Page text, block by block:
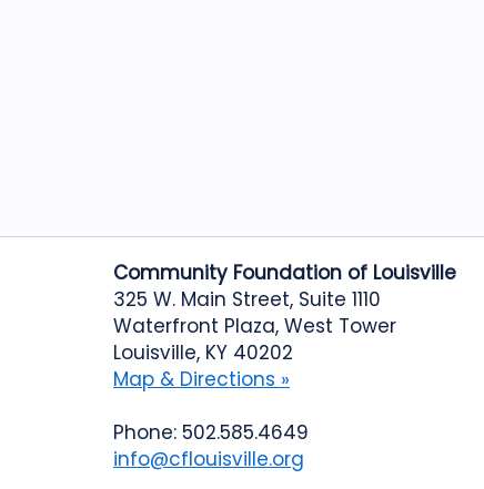
Community Foundation of Louisville
325 W. Main Street, Suite 1110
Waterfront Plaza, West Tower
Louisville, KY 40202
Map & Directions »
Phone: 502.585.4649
info@cflouisville.org